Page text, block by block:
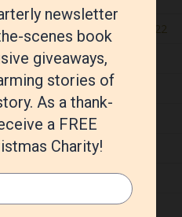
September 2022
August 2022
July 2022
June 2022
May 2022
April 2022
March 2022